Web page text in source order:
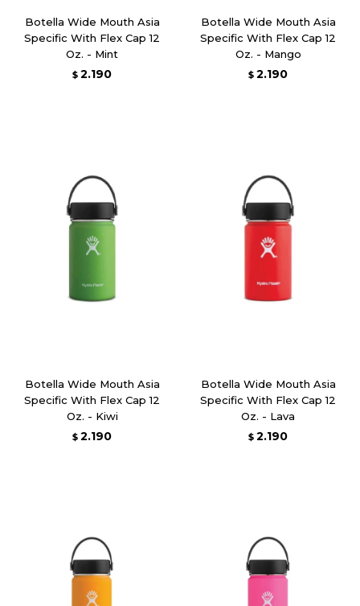
Botella Wide Mouth Asia
Specific With Flex Cap 12
Oz. - Mint
$ 2.190
Botella Wide Mouth Asia
Specific With Flex Cap 12
Oz. - Mango
$ 2.190
Botella Wide Mouth Asia
Specific With Flex Cap 12
Oz. - Kiwi
$ 2.190
Botella Wide Mouth Asia
Specific With Flex Cap 12
Oz. - Lava
$ 2.190